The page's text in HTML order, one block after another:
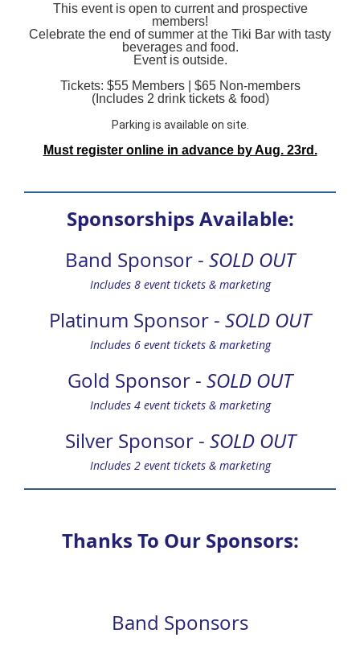
This event is open to current and prospective
members!
Celebrate the end of summer at the Tiki Bar with tasty
beverages and food.
Event is outside.
Tickets: $55 Members | $65 Non-members
(Includes 2 drink tickets & food)
Parking is available on site.
Must register online in advance by Aug. 23rd.
Sponsorships Available:
Band Sponsor - SOLD OUT
Includes 8 event tickets & marketing
Platinum Sponsor - SOLD OUT
Includes 6 event tickets & marketing
Gold Sponsor - SOLD OUT
Includes 4 event tickets & marketing
Silver Sponsor - SOLD OUT
Includes 2 event tickets & marketing
Thanks To Our Sponsors:
Band Sponsors